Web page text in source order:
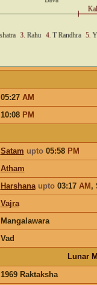
05:27 AM
10:08 PM
Satam upto05:58 PM
Atham
Harshana upto03:17 AM,
Vajra
Mangalawara
Vad
Lunar
1969 Raktaksha